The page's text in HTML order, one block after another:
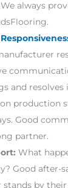
always
and resolves
production
Good
partner.
What
Good after-
by